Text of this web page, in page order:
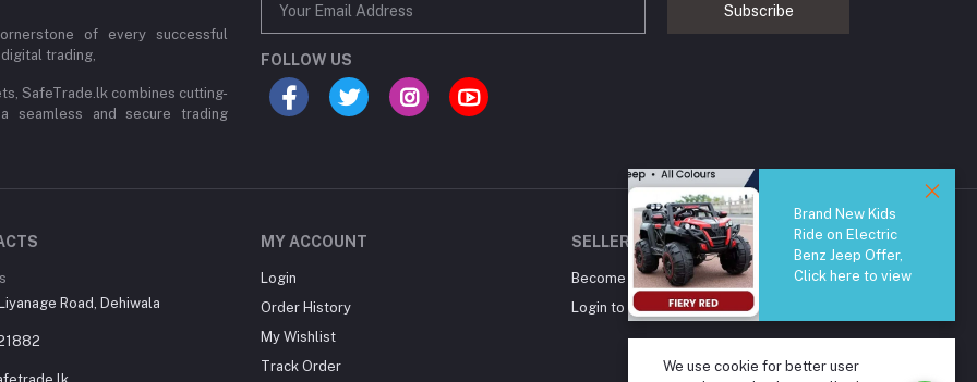
of every successful
trading,
SafeTrade.lk combines cutting-
seamless and secure trading
Subscribe
FOLLOW US
Road, Dehiwala
MY ACCOUNT
Login
Order History
My Wishlist
Track Order
SELLER ZONE
Become A Seller
Apply Now
Login to Seller Panel
Brand New Kids
Ride on Electric
Benz Jeep Offer,
Click here to view
We use cookie for better user